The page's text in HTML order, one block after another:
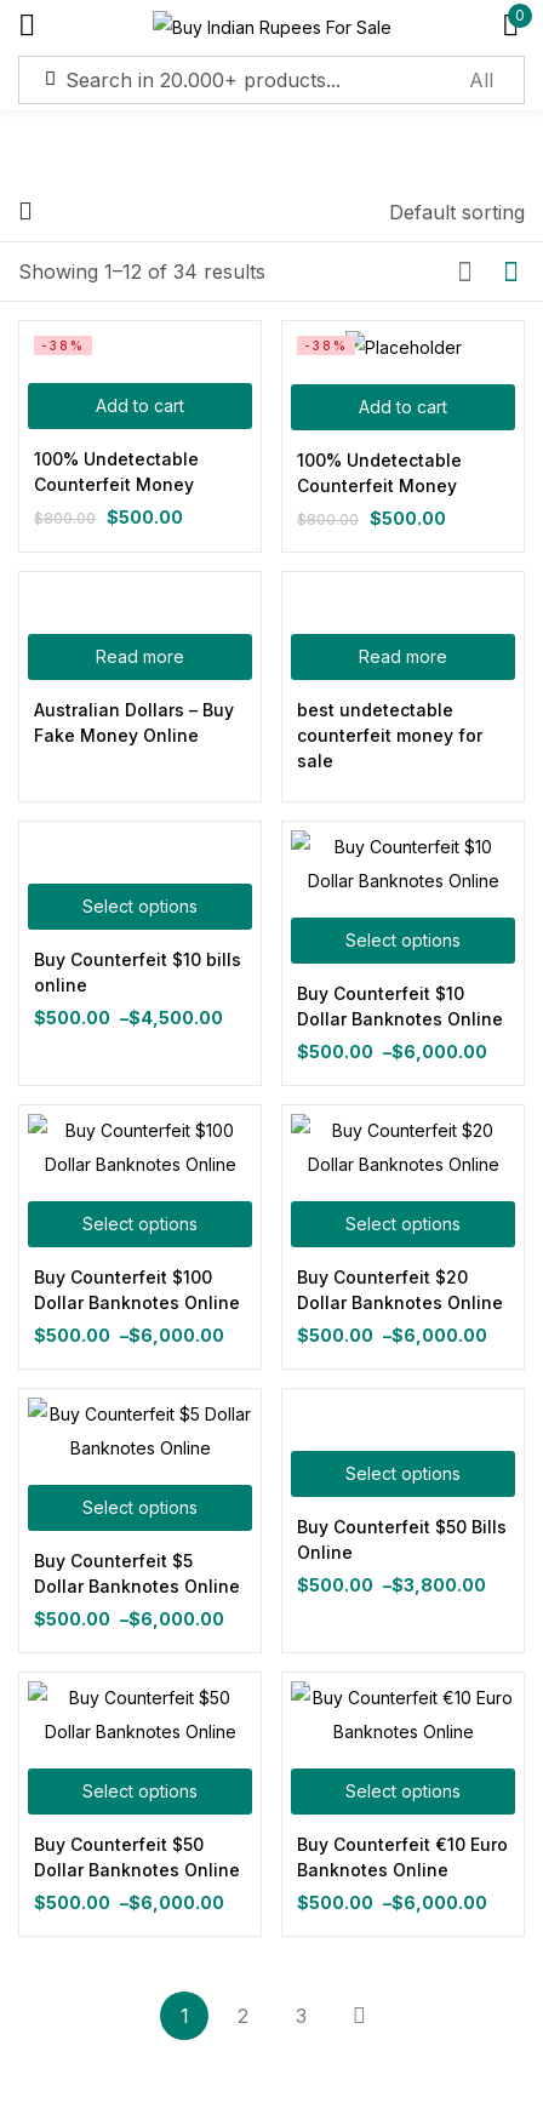
0
Price
Product Color
Pink(0)
Red (0)
Yellow (0)
Product Size
0
Large
0
Medium
0
Small
Showing 1–12 of 34 results
Default sorting
Add to cart
-38%
100% Undetectable
Counterfeit Money
$800.00
Original
$500.00
Current
Add to cart
-38%
100% Undetectable
Counterfeit Money
$800.00
Original
$500.00
Current
Read more
Australian Dollars – Buy
Fake Money Online
Read more
best undetectable
counterfeit money for
sale
Select options
Buy Counterfeit $10 bills
online
$500.00 –$4,500.00
Price
$4,500.00
Select options
Buy Counterfeit $10
Dollar Banknotes Online
$500.00 –$6,000.00
Price
$500.00
through
$6,000.00
Select options
Buy Counterfeit $100
Dollar Banknotes Online
$500.00 –$6,000.00
Price
$500.00
through
$6,000.00
Select options
Buy Counterfeit $20
Dollar Banknotes Online
$500.00 –$6,000.00
Price
$6,000.00
Select options
Buy Counterfeit $5
Dollar Banknotes Online
$500.00 –$6,000.00
Price
$500.00
through
$6,000.00
Select options
Buy Counterfeit $50 Bills
Online
$500.00 –$3,800.00
Price
$3,800.00
Select options
Buy Counterfeit $50
Dollar Banknotes Online
$500.00 –$6,000.00
Price
Select options
Buy Counterfeit €10 Euro
Banknotes Online
$500.00 –$6,000.00
Price
$6,000.00
1 2 3
Sign in
Lost password?
Log in
Create an account